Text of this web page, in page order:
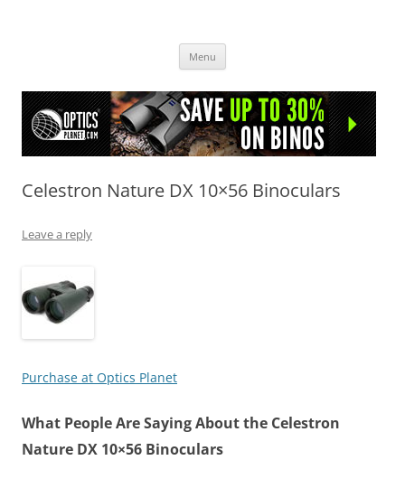
Menu
Celestron Nature DX 10×56 Binoculars
Leave a reply
Purchase at Optics Planet
What People Are Saying About the Celestron
Nature DX 10×56 Binoculars